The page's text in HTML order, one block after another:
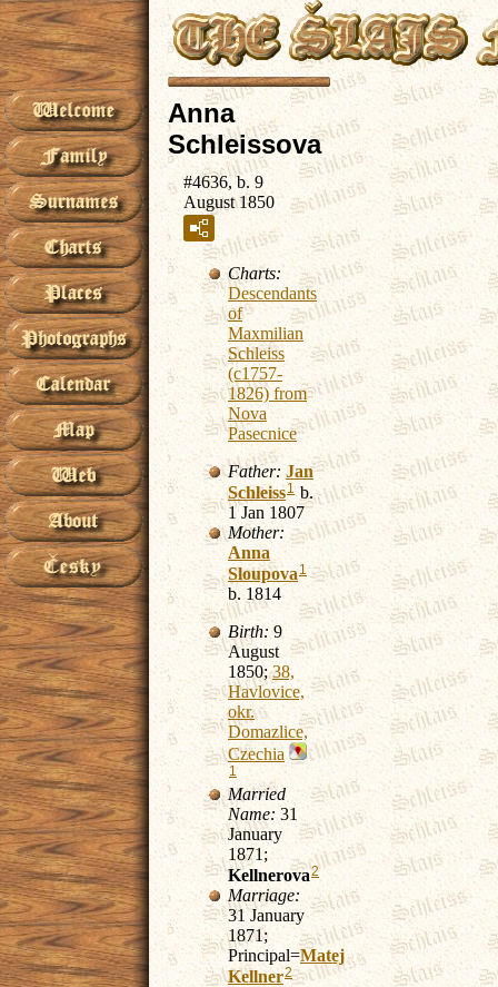
Anna
Schleissova
#4636, b. 9
August 1850
Charts:
Descendants
of
Maxmilian
Schleiss
(c1757-
1826) from
Nova
Pasecnice
Father: Jan
Schleiss1 b.
1 Jan 1807
Mother:
Anna
Sloupova 1
b. 1814
Birth: 9
August
1850;38,
Havlovice,
okr.
Domazlice,
Czechia
1
Married
Name: 31
January
1871;
Kellnerova2
Marriage:
31 January
1871;
Principal=Matej
Kellner2